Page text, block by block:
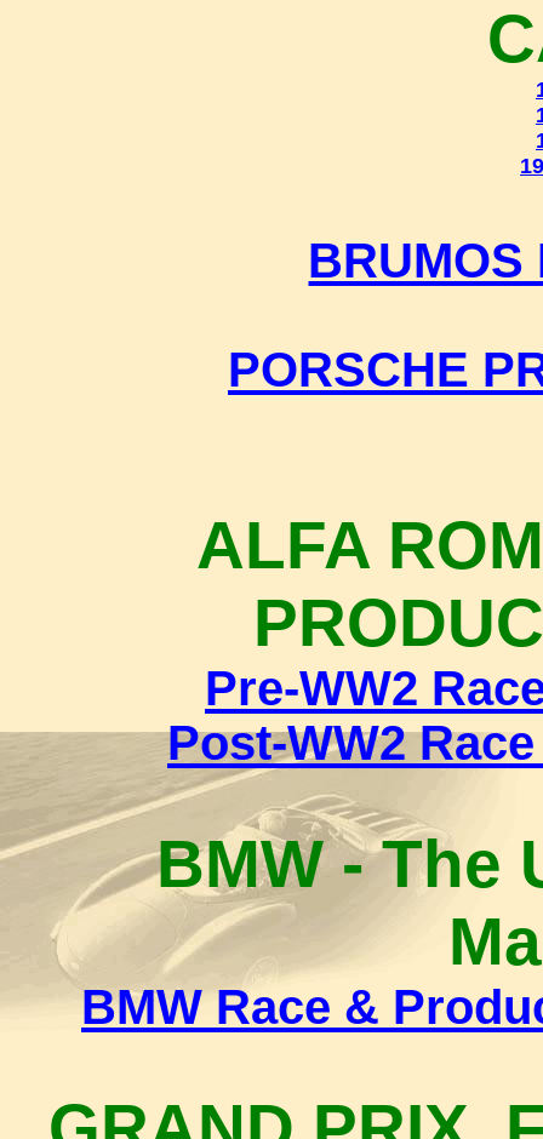
BRUMOS
PORSCHE
ALFA
Pre-WW2
Post-WW2
BMW - The
BMW Race &